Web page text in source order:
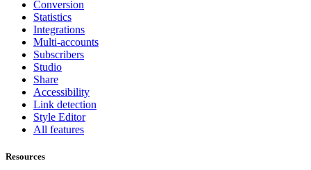
Conversion
Statistics
Integrations
Multi-accounts
Subscribers
Studio
Share
Accessibility
Link detection
Style Editor
All features
Resources